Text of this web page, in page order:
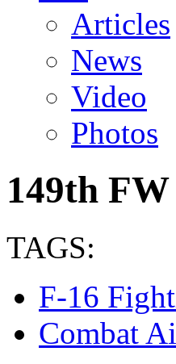
Articles
News
Video
Photos
149th
TAGS:
F-16
Combat